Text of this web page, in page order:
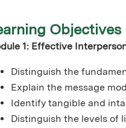
Objectives
1: Effective
Distinguish the
Explain the message
Identify tangible and
Distinguish the levels of